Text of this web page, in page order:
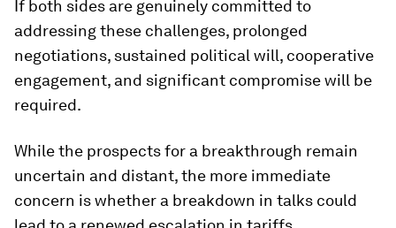
If both sides are genuinely committed to
addressing these challenges, prolonged
negotiations, sustained political will, cooperative
engagement, and significant compromise will be
required.
While the prospects for a breakthrough remain
uncertain and distant, the more immediate
concern is whether a breakdown in talks could